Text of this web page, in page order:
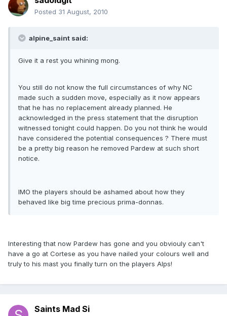
Posted 31 August, 2010
alpine_saint said:
Give it a rest you whining mong.
You still do not know the full circumstances of why NC
made such a sudden move, especially as it now appears
that he has no replacement already planned. He
acknowledged in the press statement that the disruption
witnessed tonight could happen. Do you not think he would
have considered the potential consequences ? There must
be a pretty big reason he removed Pardew at such short
notice.
IMO the players should be ashamed about how they
behaved like big time precious prima-donnas.
Interesting that now Pardew has gone and you obviouly can't
have a go at Cortese as you have nailed your colours well and
truly to his mast you finally turn on the players Alps!
Saints Mad Si